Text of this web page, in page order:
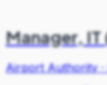
Manager,
Airport Authority·